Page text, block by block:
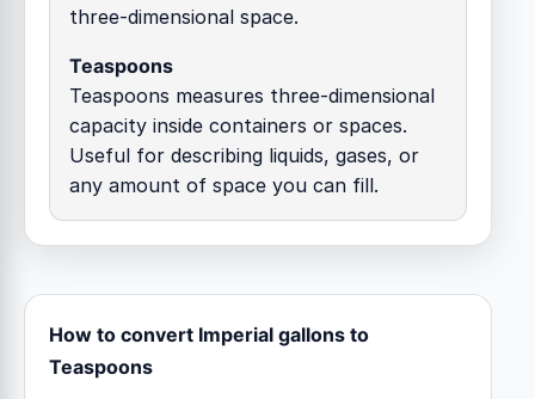
three-dimensional space.
Teaspoons
Teaspoons measures three-dimensional
capacity inside containers or spaces.
Useful for describing liquids, gases, or
any amount of space you can fill.
How to convert Imperial gallons to
Teaspoons